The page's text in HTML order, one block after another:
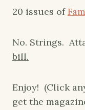
20 issues of
No. Strings.
bill.
Enjoy! (Click
get the